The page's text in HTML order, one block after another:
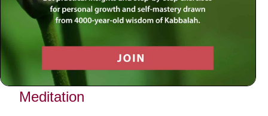
ancient practices can serve as a bridge between our
everyday lives and the profound spiritual truths that lie
beneath. The journey into Kabbalistic meditation is not just
an intellectual pursuit; it is a heartfelt quest for connection
The Essence of Kabbalistic
Meditation